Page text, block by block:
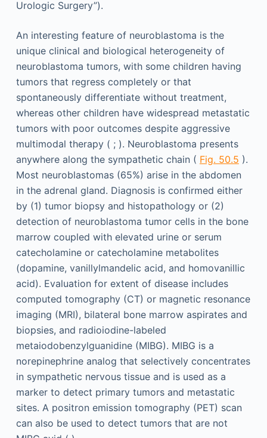
Urologic Surgery”).
An interesting feature of neuroblastoma is the
unique clinical and biological heterogeneity of
neuroblastoma tumors, with some children having
tumors that regress completely or that
spontaneously differentiate without treatment,
whereas other children have widespread metastatic
tumors with poor outcomes despite aggressive
multimodal therapy ( ; ). Neuroblastoma presents
anywhere along the sympathetic chain ( Fig. 50.5 ).
Most neuroblastomas (65%) arise in the abdomen
in the adrenal gland. Diagnosis is confirmed either
by (1) tumor biopsy and histopathology or (2)
detection of neuroblastoma tumor cells in the bone
marrow coupled with elevated urine or serum
catecholamine or catecholamine metabolites
(dopamine, vanillylmandelic acid, and homovanillic
acid). Evaluation for extent of disease includes
computed tomography (CT) or magnetic resonance
imaging (MRI), bilateral bone marrow aspirates and
biopsies, and radioiodine-labeled
metaiodobenzylguanidine (MIBG). MIBG is a
norepinephrine analog that selectively concentrates
in sympathetic nervous tissue and is used as a
marker to detect primary tumors and metastatic
sites. A positron emission tomography (PET) scan
can also be used to detect tumors that are not